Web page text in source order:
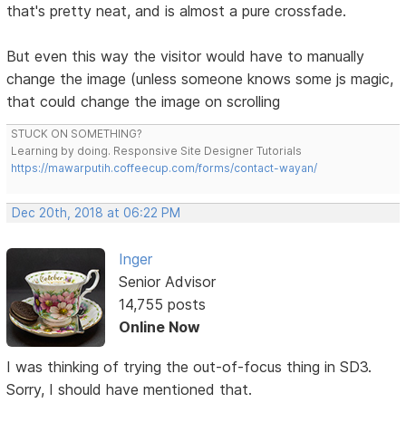
that's pretty neat, and is almost a pure crossfade.
But even this way the visitor would have to manually
change the image (unless someone knows some js magic,
that could change the image on scrolling
STUCK ON SOMETHING?
Learning by doing. Responsive Site Designer Tutorials
https://mawarputih.coffeecup.com/forms/contact-wayan/
Dec 20th, 2018 at 06:22 PM
Inger
Senior Advisor
14,755 posts
Online Now
I was thinking of trying the out-of-focus thing in SD3.
Sorry, I should have mentioned that.